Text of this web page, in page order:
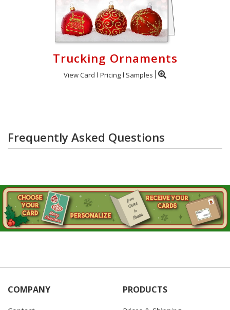
Trucking Ornaments
View Card Pricing Samples
Frequently Asked Questions
COMPANY PRODUCTS